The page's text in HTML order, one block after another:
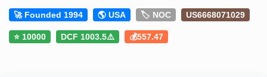
🚀 Founded 1994 🌎 USA 🏷️ NOC US6668071029
⭐ 10000 DCF 1003.5⚠️ 💰557.47